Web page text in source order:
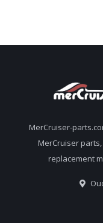
MerCruiser-
MerCruiser
replacement